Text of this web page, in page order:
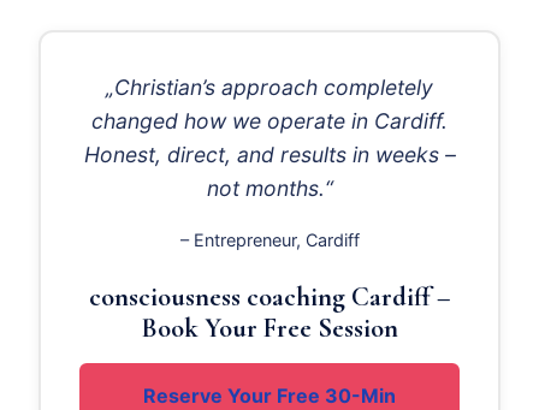
„Christian’s approach completely
changed how we operate in Cardiff.
Honest, direct, and results in weeks –
not months.“
– Entrepreneur, Cardiff
consciousness coaching Cardiff –
Book Your Free Session
Reserve Your Free 30-Min